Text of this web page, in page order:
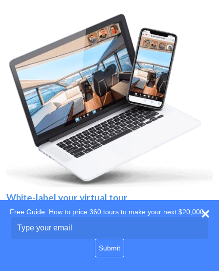
White-label your virtual tour
Use your own website
Free Guide: How to price 360 tours to make your next $20,000
your
Submit